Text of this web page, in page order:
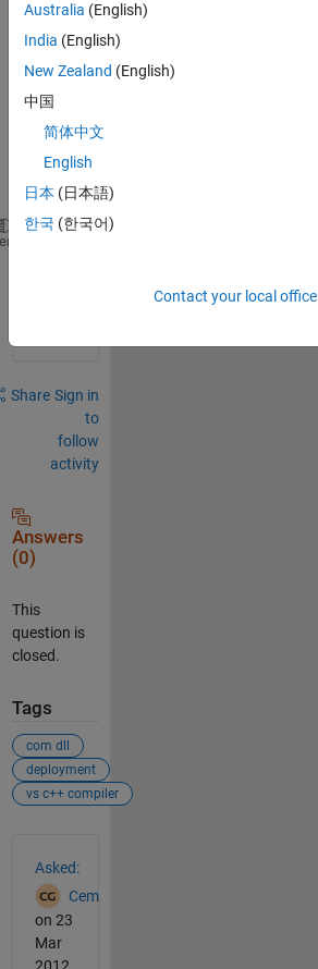
answer.
Hello,
Share Sign in
to
follow
activity
Answers
(0)
This
question is
closed.
Tags
com dll
deployment
vs c++ compiler
Asked:
Cem
on 23
Mar
Australia (English)
India (English)
New Zealand (English)
中国
简体中文
English
日本 (日本語)
한국 (한국어)
Contact your local office